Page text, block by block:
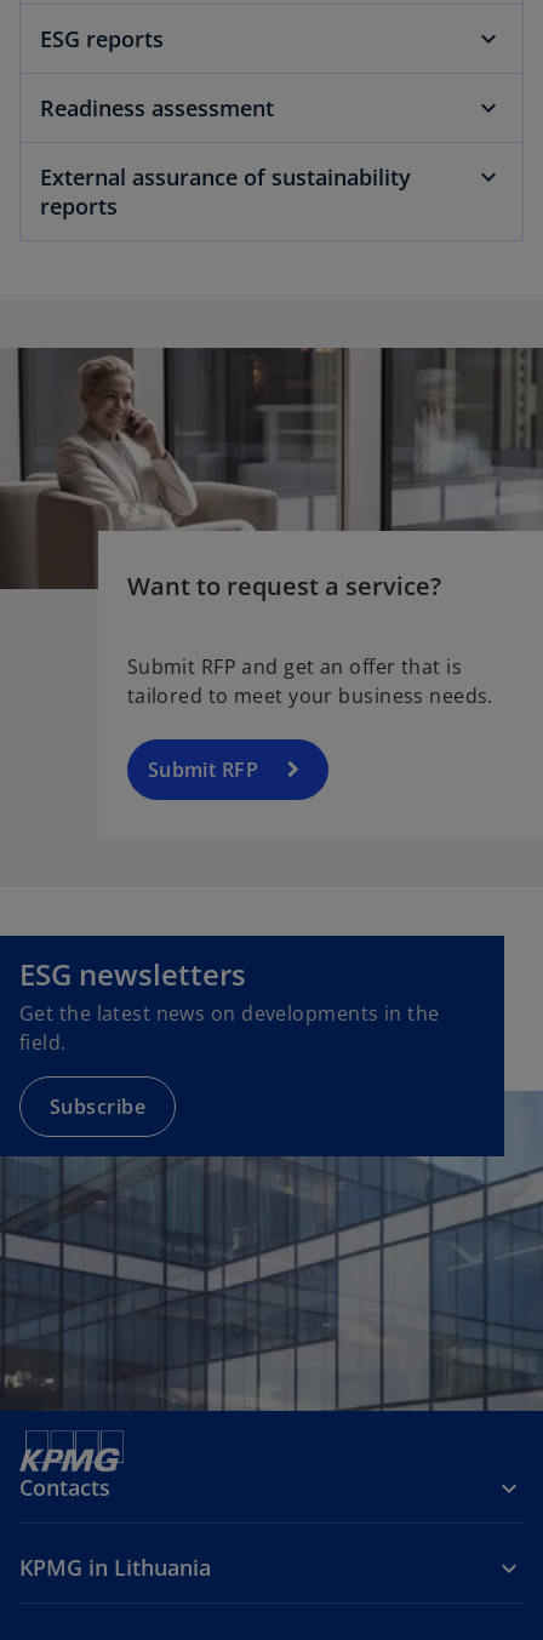
ESG reports
Readiness assessment
External assurance of sustainability
reports
Want to request a service?
Submit RFP and get an offer that is
tailored to meet your business needs.
Submit RFP
ESG newsletters
Get the latest news on developments in the
field.
Subscribe
p
n
s
n
a
n
e
w
a
b
Contacts
KPMG in Lithuania